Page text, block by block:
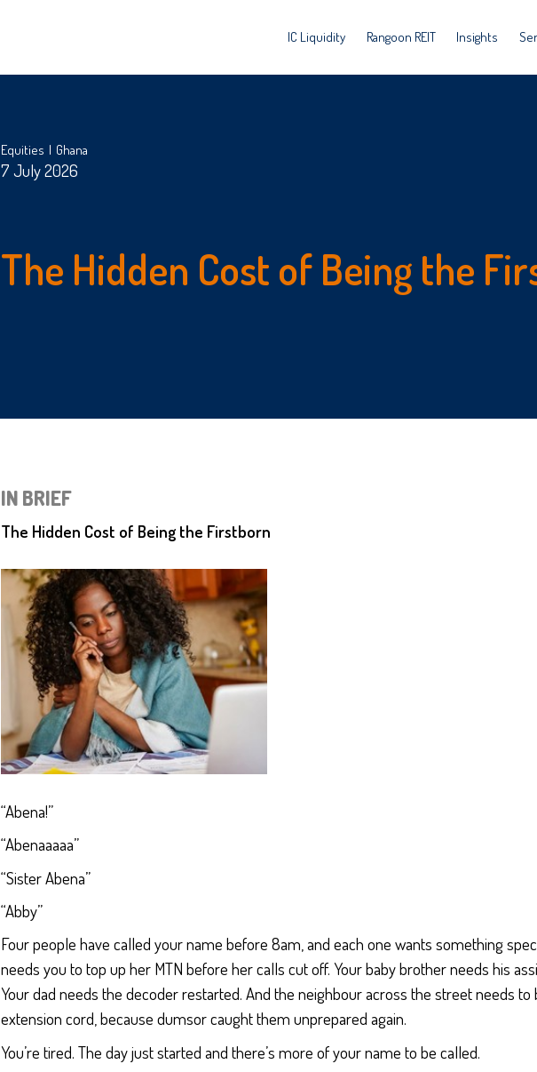
IC Liquidity Rangoon REIT Insights
Equities Ghana
7 July 2026
The Hidden Cost of Being the
IN BRIEF
The Hidden Cost of Being the Firstborn
“Abena!”
“Abenaaaaa”
“Sister Abena”
“Abby”
Four people have called your name before 8am, and each one wants something
needs you to top up her MTN before her calls cut off. Your baby brother needs his
Your dad needs the decoder restarted. And the neighbour across the street needs
extension cord, because dumsor caught them unprepared again.
You’re tired. The day just started and there’s more of your name to be called.